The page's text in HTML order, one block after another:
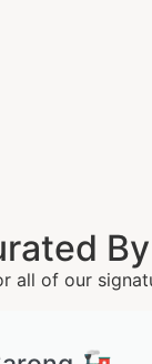
all of our